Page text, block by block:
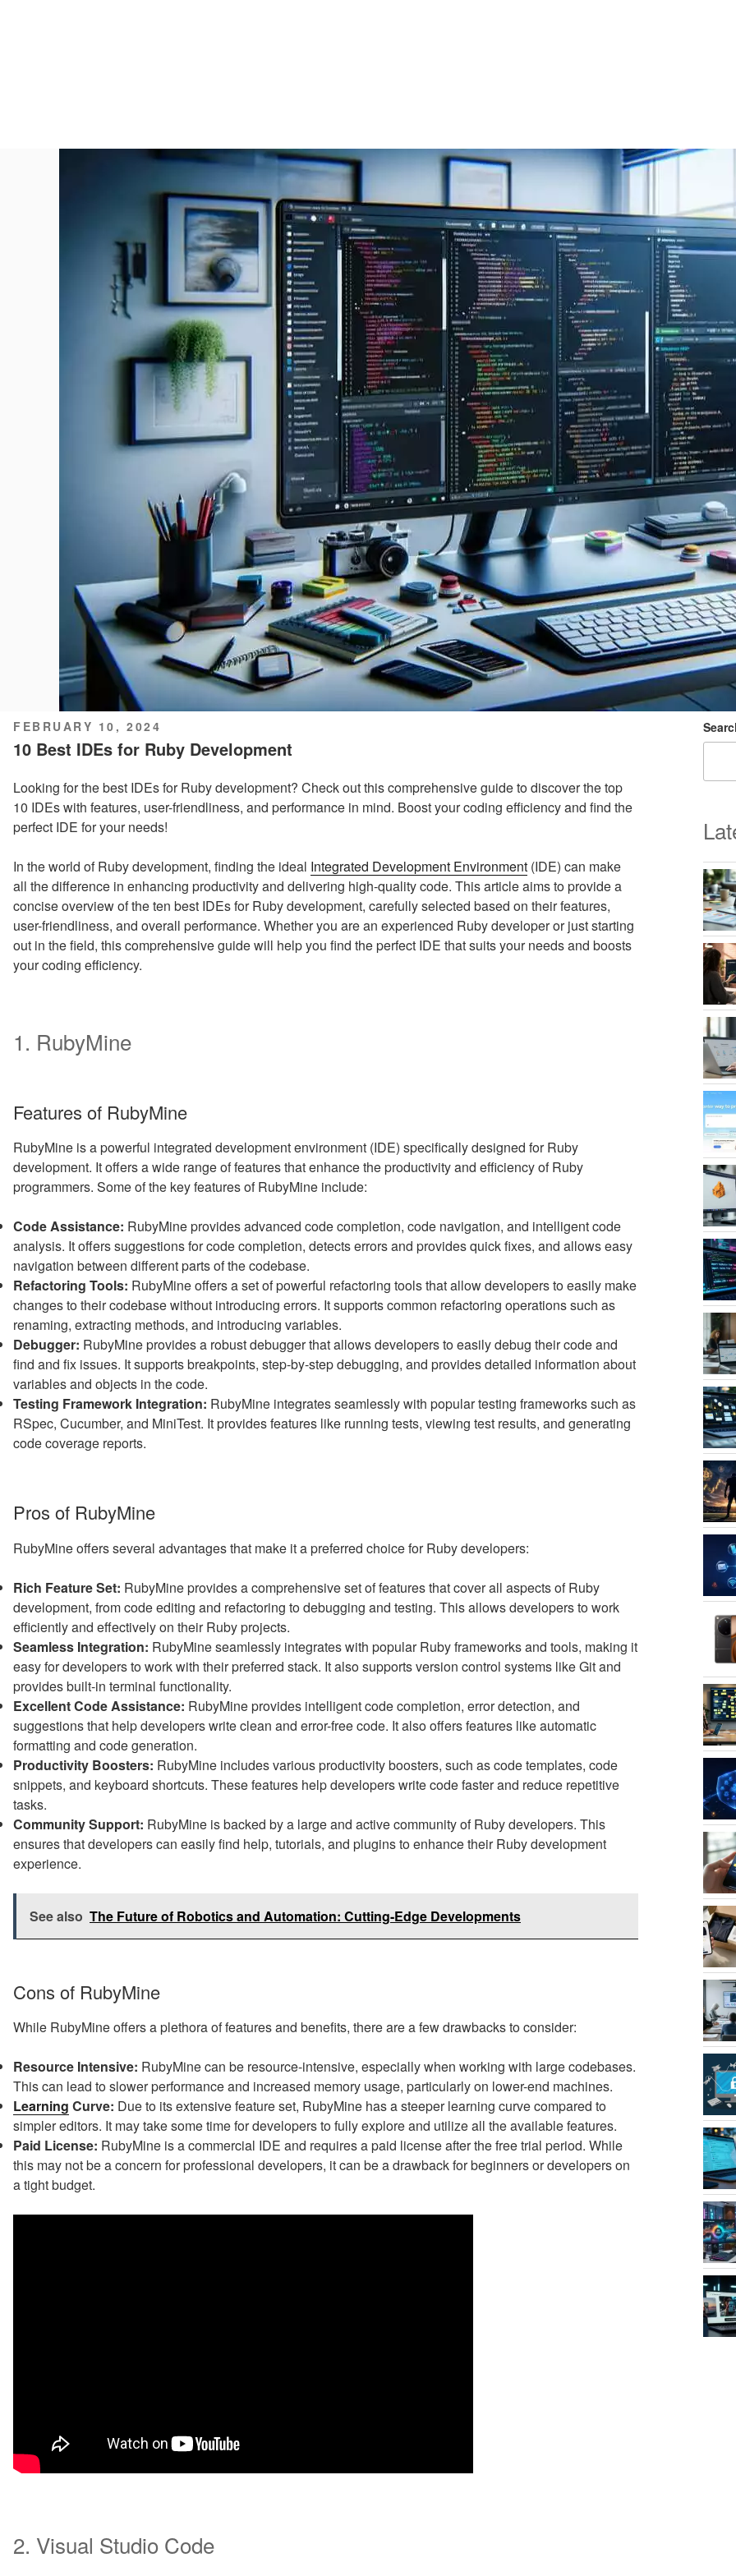
POSTED
ON
FEBRUARY 10, 2024
10 Best IDEs for Ruby Development
Looking for the best IDEs for Ruby development? Check out this comprehensive guide to discover the top
10 IDEs with features, user-friendliness, and performance in mind. Boost your coding efficiency and find the
perfect IDE for your needs!
In the world of Ruby development, finding the ideal Integrated Development Environment (IDE) can make
all the difference in enhancing productivity and delivering high-quality code. This article aims to provide a
concise overview of the ten best IDEs for Ruby development, carefully selected based on their features,
user-friendliness, and overall performance. Whether you are an experienced Ruby developer or just starting
out in the field, this comprehensive guide will help you find the perfect IDE that suits your needs and boosts
your coding efficiency.
1. RubyMine
Features of RubyMine
RubyMine is a powerful integrated development environment (IDE) specifically designed for Ruby
development. It offers a wide range of features that enhance the productivity and efficiency of Ruby
programmers. Some of the key features of RubyMine include:
Code Assistance: RubyMine provides advanced code completion, code navigation, and intelligent code
analysis. It offers suggestions for code completion, detects errors and provides quick fixes, and allows easy
navigation between different parts of the codebase.
Refactoring Tools: RubyMine offers a set of powerful refactoring tools that allow developers to easily make
changes to their codebase without introducing errors. It supports common refactoring operations such as
renaming, extracting methods, and introducing variables.
Debugger: RubyMine provides a robust debugger that allows developers to easily debug their code and
find and fix issues. It supports breakpoints, step-by-step debugging, and provides detailed information about
variables and objects in the code.
Testing Framework Integration: RubyMine integrates seamlessly with popular testing frameworks such as
RSpec, Cucumber, and MiniTest. It provides features like running tests, viewing test results, and generating
code coverage reports.
Pros of RubyMine
RubyMine offers several advantages that make it a preferred choice for Ruby developers:
Rich Feature Set: RubyMine provides a comprehensive set of features that cover all aspects of Ruby
development, from code editing and refactoring to debugging and testing. This allows developers to work
efficiently and effectively on their Ruby projects.
Seamless Integration: RubyMine seamlessly integrates with popular Ruby frameworks and tools, making it
easy for developers to work with their preferred stack. It also supports version control systems like Git and
provides built-in terminal functionality.
Excellent Code Assistance: RubyMine provides intelligent code completion, error detection, and
suggestions that help developers write clean and error-free code. It also offers features like automatic
formatting and code generation.
Productivity Boosters: RubyMine includes various productivity boosters, such as code templates, code
snippets, and keyboard shortcuts. These features help developers write code faster and reduce repetitive
tasks.
Community Support: RubyMine is backed by a large and active community of Ruby developers. This
ensures that developers can easily find help, tutorials, and plugins to enhance their Ruby development
experience.
See also The Future of Robotics and Automation: Cutting-Edge Developments
Cons of RubyMine
While RubyMine offers a plethora of features and benefits, there are a few drawbacks to consider:
Resource Intensive: RubyMine can be resource-intensive, especially when working with large codebases.
This can lead to slower performance and increased memory usage, particularly on lower-end machines.
Learning Curve: Due to its extensive feature set, RubyMine has a steeper learning curve compared to
simpler editors. It may take some time for developers to fully explore and utilize all the available features.
Paid License: RubyMine is a commercial IDE and requires a paid license after the free trial period. While
this may not be a concern for professional developers, it can be a drawback for beginners or developers on
a tight budget.
2. Visual Studio Code